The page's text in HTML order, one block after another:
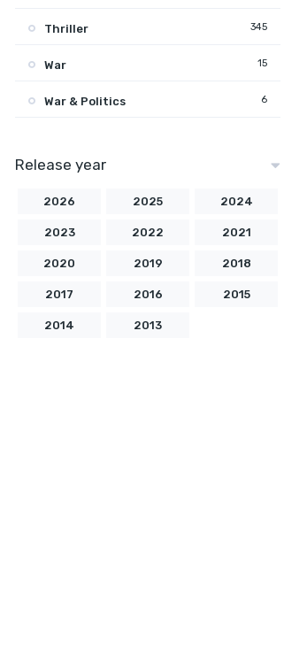
Thriller 345
War 15
War & Politics 6
Release year
2026 2025 2024
2023 2022 2021
2020 2019 2018
2017 2016 2015
2014 2013